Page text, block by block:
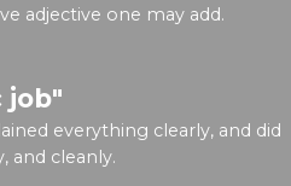
adjective one may add.
job"
everything clearly, and did
and cleanly.